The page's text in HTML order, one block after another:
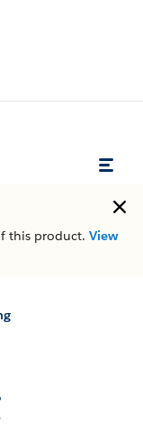
this product. View